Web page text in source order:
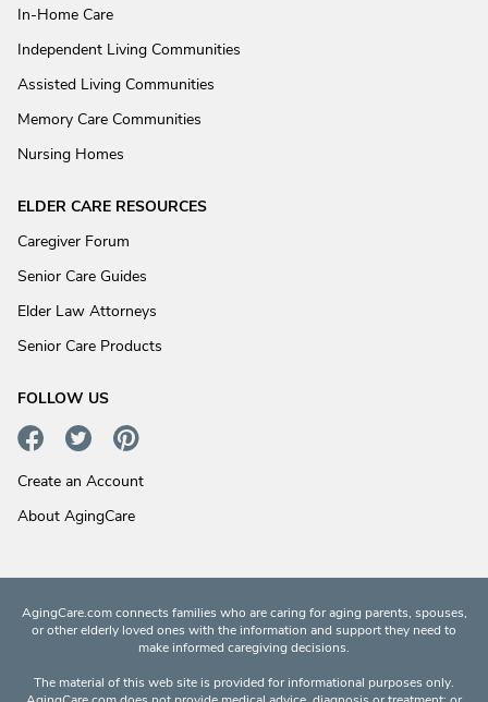
In-Home Care
Independent Living Communities
Assisted Living Communities
Memory Care Communities
Nursing Homes
ELDER CARE RESOURCES
Caregiver Forum
Senior Care Guides
Elder Law Attorneys
Senior Care Products
FOLLOW US
Create an Account
About AgingCare
AgingCare.com connects families who are caring for aging parents, spouses,
or other elderly loved ones with the information and support they need to
make informed caregiving decisions.
The material of this web site is provided for informational purposes only.